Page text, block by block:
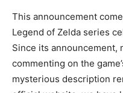
This announcement
Legend of Zelda series
Since its announcement,
commenting on the
mysterious description